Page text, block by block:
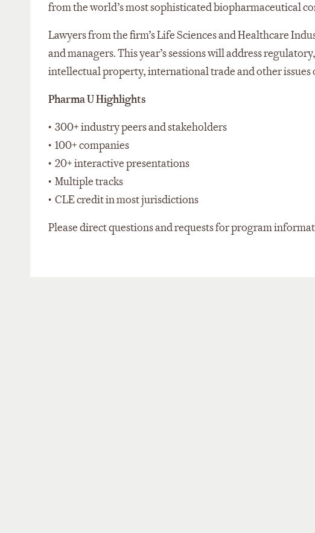
from the world’s most sophisticated biopharmaceutical
Lawyers from the firm’s Life Sciences and Healthcare
and managers. This year’s sessions will address
intellectual property, international trade and other issues
Pharma U Highlights
• 300+ industry peers and stakeholders
• 100+ companies
• 20+ interactive presentations
• Multiple tracks
• CLE credit in most jurisdictions
Please direct questions and requests for program